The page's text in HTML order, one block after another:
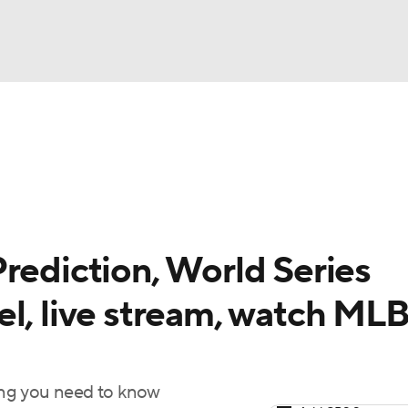
World Series
live stream, watch MLB
you need to know